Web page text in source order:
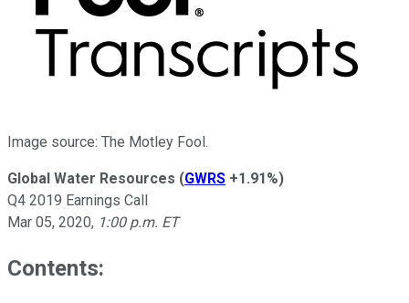
Image source: The Motley Fool.
Global Water Resources (GWRS +1.91%)
Q4 2019 Earnings Call
Mar 05, 2020, 1:00 p.m. ET
Contents: